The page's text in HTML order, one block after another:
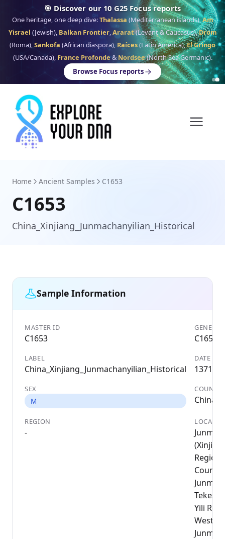
🎯 Discover our 10 G25 Focus reports
One heritage, one deep dive:Thalassa (Mediterranean islands),Am
Yisrael (Jewish), Balkan Frontier,Ararat(Levant & Caucasus),Drom
(Roma),Sankofa (African diaspora), Raíces(Latin America),El Gringo
(USA/Canada), France Profonde& Nordsee(North Sea Germanic).
Browse Focus reports
Home Ancient Samples C1653
C1653
China_Xinjiang_Junmachanyilian_Historical
Sample Information
MASTER ID
C1653
GENETIC
C1653
LABEL
China_Xinjiang_Junmachanyilian_Historical
DATE
1371 AD
SEX
M China
REGION
-
Region,
Tekesi
Yili